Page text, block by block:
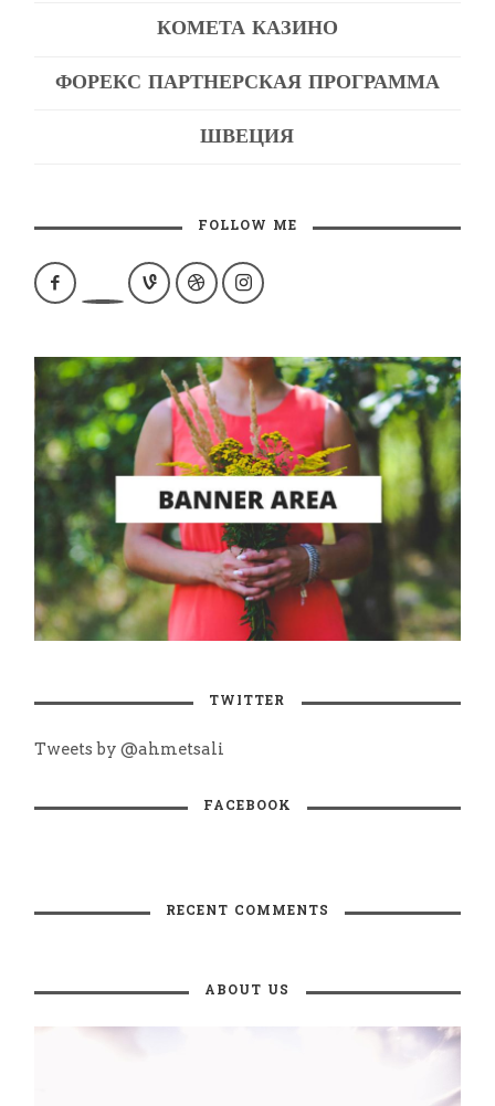
КОМЕТА КАЗИНО
ФОРЕКС ПАРТНЕРСКАЯ ПРОГРАММА
ШВЕЦИЯ
FOLLOW ME
TWITTER
Tweets by @ahmetsali
FACEBOOK
RECENT COMMENTS
ABOUT US